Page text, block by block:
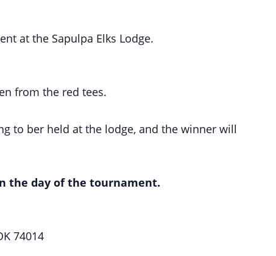
at the Sapulpa Elks Lodge.
from the red tees.
to ber held at the lodge, and the winner will
the day of the tournament.
74014